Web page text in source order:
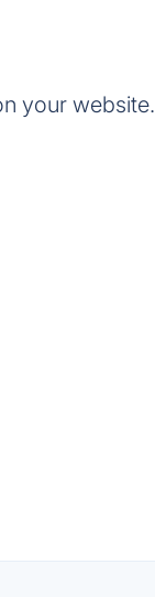
your website.